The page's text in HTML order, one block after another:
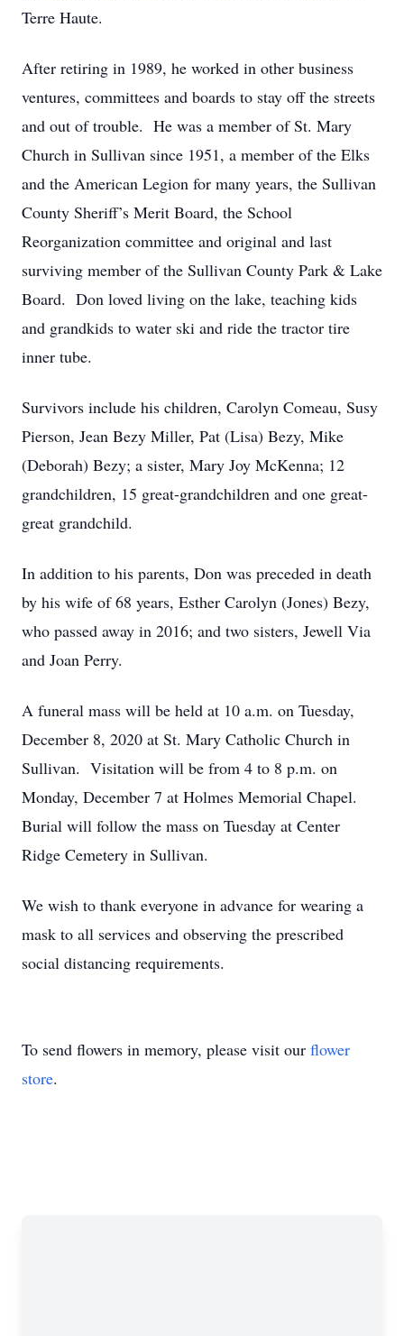
Terre Haute.
After retiring in 1989, he worked in other business
ventures, committees and boards to stay off the streets
and out of trouble. He was a member of St. Mary
Church in Sullivan since 1951, a member of the Elks
and the American Legion for many years, the Sullivan
County Sheriff’s Merit Board, the School
Reorganization committee and original and last
surviving member of the Sullivan County Park & Lake
Board. Don loved living on the lake, teaching kids
and grandkids to water ski and ride the tractor tire
inner tube.
Survivors include his children, Carolyn Comeau, Susy
Pierson, Jean Bezy Miller, Pat (Lisa) Bezy, Mike
(Deborah) Bezy; a sister, Mary Joy McKenna; 12
grandchildren, 15 great-grandchildren and one great-
great grandchild.
In addition to his parents, Don was preceded in death
by his wife of 68 years, Esther Carolyn (Jones) Bezy,
who passed away in 2016; and two sisters, Jewell Via
and Joan Perry.
A funeral mass will be held at 10 a.m. on Tuesday,
December 8, 2020 at St. Mary Catholic Church in
Sullivan. Visitation will be from 4 to 8 p.m. on
Monday, December 7 at Holmes Memorial Chapel.
Burial will follow the mass on Tuesday at Center
Ridge Cemetery in Sullivan.
We wish to thank everyone in advance for wearing a
mask to all services and observing the prescribed
social distancing requirements.
To send flowers in memory, please visit our flower
store.